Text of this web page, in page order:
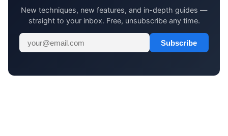
New techniques, new features, and in-depth guides —
straight to your inbox. Free, unsubscribe any time.
Subscribe